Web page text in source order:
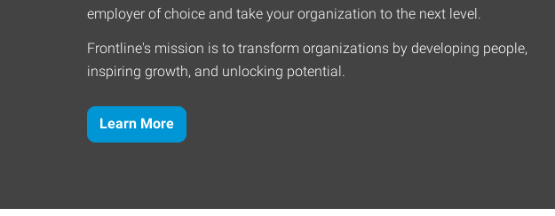
employer of choice and take your organization to the next level.
Frontline's mission is to transform organizations by developing people,
inspiring growth, and unlocking potential.
Learn More